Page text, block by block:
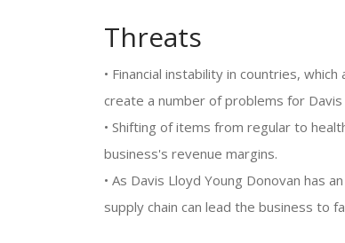
Threats
• Financial instability in countries,
create a number of problems for Davis
• Shifting of items from regular to
business's revenue margins.
• As Davis Lloyd Young Donovan has
supply chain can lead the business to